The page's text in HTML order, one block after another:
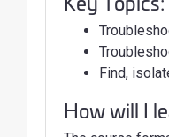
Find,
How will I